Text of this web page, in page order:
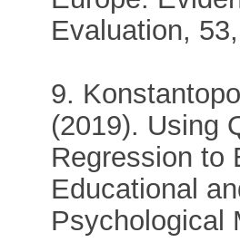
Evaluation,
9.
(2019). Using
Regression to
Educational
Psychological